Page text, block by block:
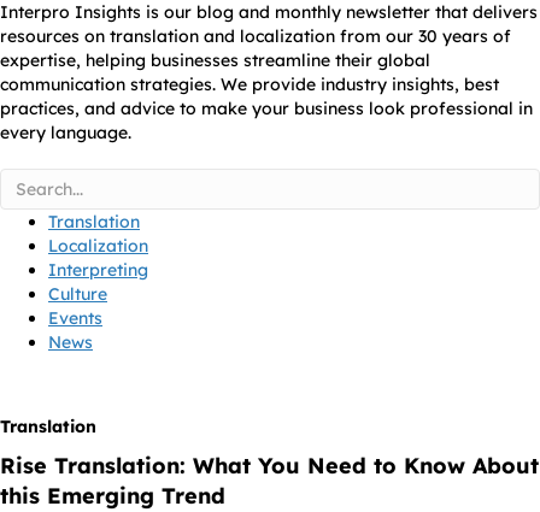
Interpro Insights is our blog and monthly newsletter that delivers
resources on translation and localization from our 30 years of
expertise, helping businesses streamline their global
communication strategies. We provide industry insights, best
practices, and advice to make your business look professional in
every language.
Translation
Localization
Interpreting
Culture
Events
News
Translation
Rise Translation: What You Need to Know About
this Emerging Trend